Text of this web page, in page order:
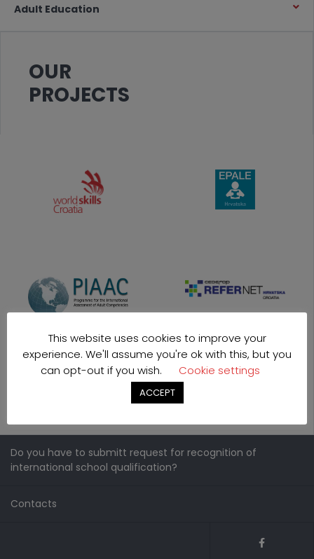
Adult Education
OUR
PROJECTS
Do you have to submitt request for recognition of
international school qualification?
Contacts
This website uses cookies to improve your
experience. We'll assume you're ok with this, but you
can opt-out if you wish.
Cookie settings
ACCEPT